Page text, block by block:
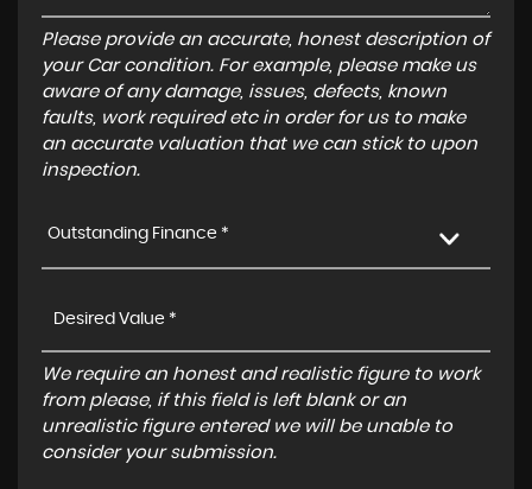
Please provide an accurate, honest description of
your Car condition. For example, please make us
aware of any damage, issues, defects, known
faults, work required etc in order for us to make
an accurate valuation that we can stick to upon
inspection.
Outstanding Finance *
We require an honest and realistic figure to work
from please, if this field is left blank or an
unrealistic figure entered we will be unable to
consider your submission.